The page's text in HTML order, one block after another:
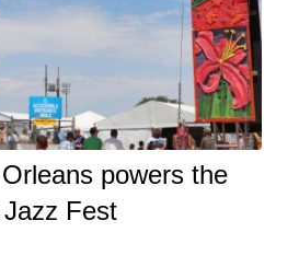
powers the
Fest